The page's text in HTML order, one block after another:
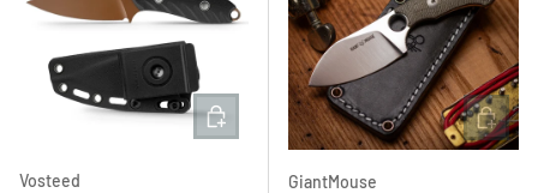
Vosteed
ADD TO CART
GiantMouse
ADD